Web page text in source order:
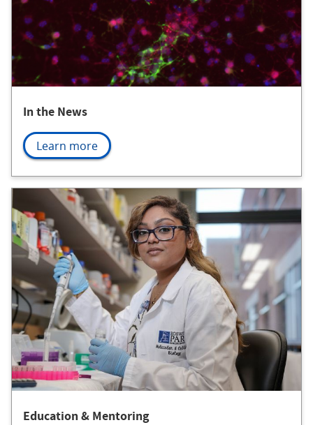
In the News
Learn more
Education & Mentoring